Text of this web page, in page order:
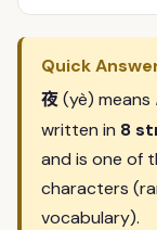
Quick
夜(yè) means
written in 8
and is one of
characters
vocabulary).